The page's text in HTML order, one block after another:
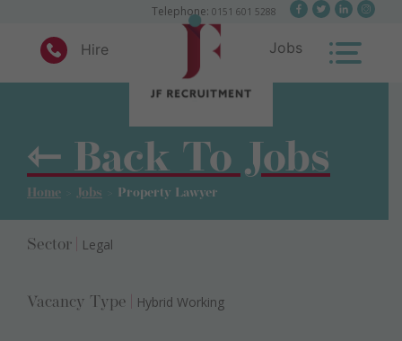
Telephone: 0151 601 5288
JF Recruitment
Hire Jobs
×
⇽ Back To Jobs
Home Jobs Property Lawyer
Sector Legal
Vacancy Type Hybrid Working